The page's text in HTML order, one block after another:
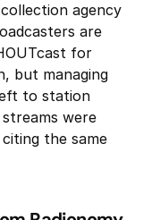
agency
are
for
but managing
to station
were
the same